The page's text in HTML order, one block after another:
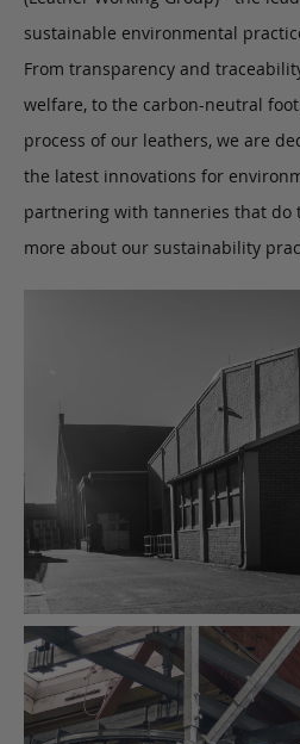
sustainable environmental
From transparency and
welfare, to the carbon-neutral
process of our leathers, we are
the latest innovations for
partnering with tanneries that do
more about our sustainability